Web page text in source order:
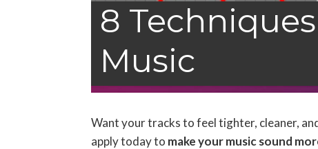
8
Music
Want your tracks to feel tighter, cleaner,
apply today to make your music sound